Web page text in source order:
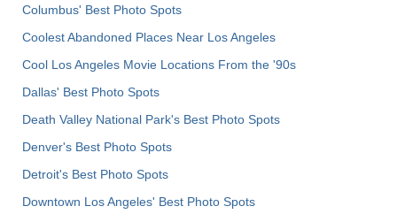
Columbus' Best Photo Spots
Coolest Abandoned Places Near Los Angeles
Cool Los Angeles Movie Locations From the '90s
Dallas' Best Photo Spots
Death Valley National Park's Best Photo Spots
Denver's Best Photo Spots
Detroit's Best Photo Spots
Downtown Los Angeles' Best Photo Spots